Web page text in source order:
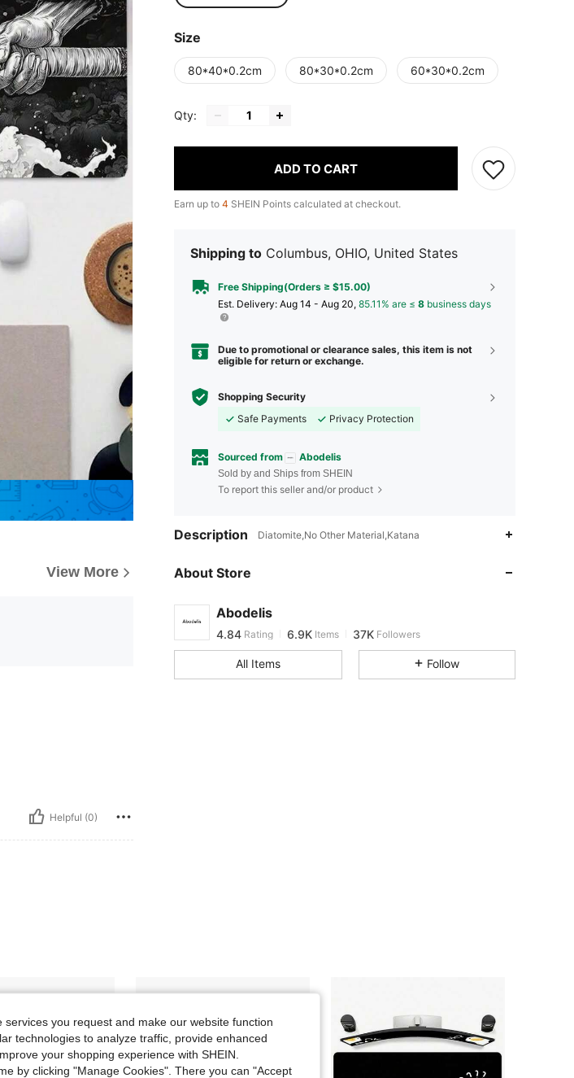
View More
Helpful (0)
Size
80*40*0.2cm 80*30*0.2cm 60*30*0.2cm
Qty:
ADD TO CART
Earn up to 4 SHEIN Points calculated at checkout.
Shipping to Columbus, OHIO, United States
Free Shipping(Orders ≥ $15.00)
​Est. Delivery: Aug 14 - Aug 20, 85.11% are ≤ 8 business days
Due to promotional or clearance sales, this item is not
eligible for return or exchange.
Shopping Security
Safe Payments
Privacy Protection
Sourced from Abodelis
Sold by and Ships from SHEIN
To report this seller and/or product
Description Diatomite,No Other Material,Katana
About Store
Abodelis
4.84 6.9K 37K
4.84 Rating 6.9K Items 37K Followers
4.84 6.9K 37K
All Items Follow
you request and make our website function
technologies to analyze traffic, provide enhanced
your shopping experience with SHEIN.
by clicking "Manage Cookies". There you can "Accept